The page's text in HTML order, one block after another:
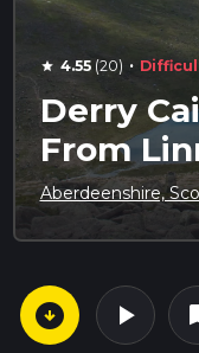
star 4.55(20) ·
Derry
From
Aberdeenshire,
arrow_circle_down play_arrow